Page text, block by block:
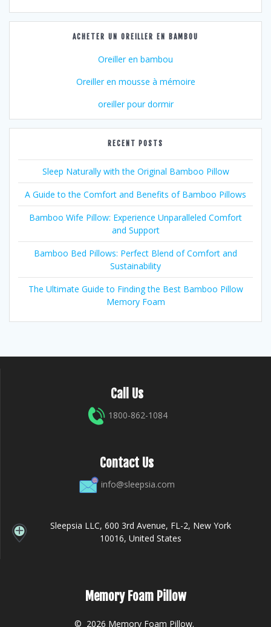
ACHETER UN OREILLER EN BAMBOU
Oreiller en bambou
Oreiller en mousse à mémoire
oreiller pour dormir
RECENT POSTS
Sleep Naturally with the Original Bamboo Pillow
A Guide to the Comfort and Benefits of Bamboo Pillows
Bamboo Wife Pillow: Experience Unparalleled Comfort
and Support
Bamboo Bed Pillows: Perfect Blend of Comfort and
Sustainability
The Ultimate Guide to Finding the Best Bamboo Pillow
Memory Foam
Call Us
1800-862-1084
Contact Us
info@sleepsia.com
Sleepsia LLC, 600 3rd Avenue, FL-2, New York
10016, United States
Memory Foam Pillow
© 2026 Memory Foam Pillow.